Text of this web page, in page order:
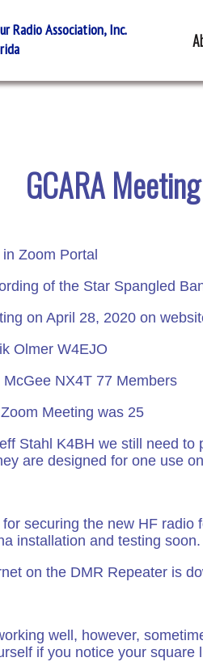
Radio Association, Inc.
GCARA
Zoom Portal
of the Star Spangled
on April 28, 2020 on
Olmer W4EJO
McGee NX4T 77 Members
Meeting was 25
Stahl K4BH we still need
are designed for one use
securing the new HF
installation and testing soon.
on the DMR Repeater is
well, however,
if you notice your square